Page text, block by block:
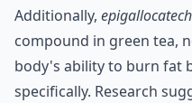
Additionally,
compound in green tea,
body's ability to burn fat
specifically. Research